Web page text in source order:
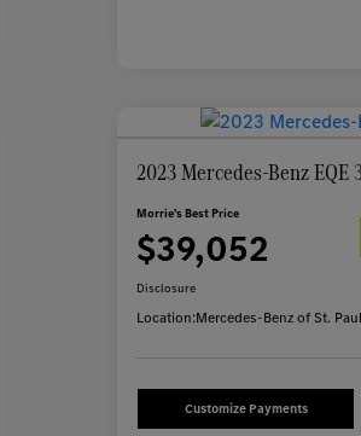
2023 Mercedes-Benz EQE
Morrie's Best Price
$39,052
Disclosure
Location:Mercedes-Benz of St. Paul
Customize Payments